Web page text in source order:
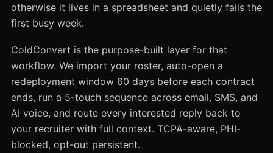
otherwise it lives in a spreadsheet and quietly fails the
first busy week.
ColdConvert is the purpose-built layer for that
workflow. We import your roster, auto-open a
redeployment window 60 days before each contract
ends, run a 5-touch sequence across email, SMS, and
AI voice, and route every interested reply back to
your recruiter with full context. TCPA-aware, PHI-
blocked, opt-out persistent.